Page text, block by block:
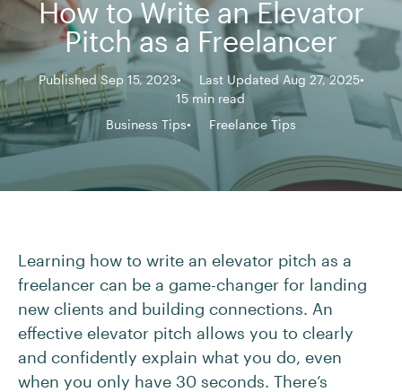
How to Write an Elevator
Pitch as a Freelancer
Published Sep 15, 2023
Last Updated Aug 27, 2025
15 min read
Business Tips
Freelance Tips
Learning how to write an elevator pitch as a
freelancer can be a game-changer for landing
new clients and building connections. An
effective elevator pitch allows you to clearly
and confidently explain what you do, even
when you only have 30 seconds. There’s